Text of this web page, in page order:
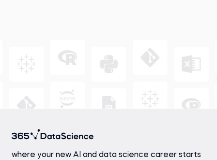
where your new AI and data science career starts